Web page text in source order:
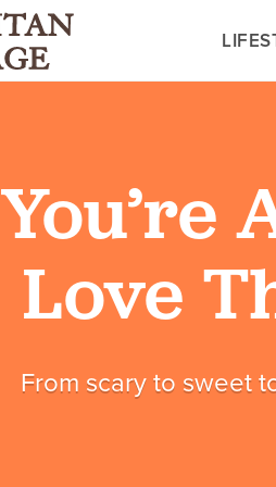
You’re
Love
From scary to sweet